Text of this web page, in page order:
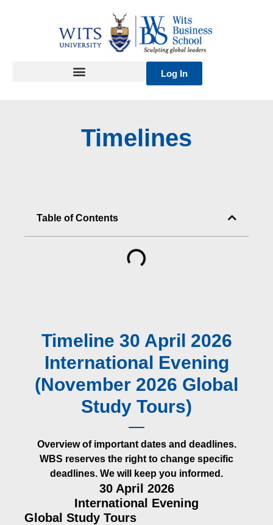
Log In
Timelines
Table of Contents
Timeline 30 April 2026
International Evening
(November 2026 Global
Study Tours)
Overview of important dates and deadlines.
WBS reserves the right to change specific
deadlines. We will keep you informed.
30 April 2026
International Evening
Global Study Tours